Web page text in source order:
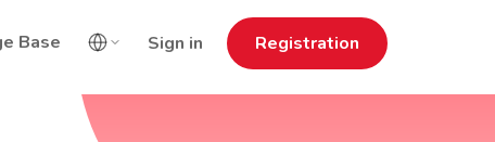
Sign in Registration
Base